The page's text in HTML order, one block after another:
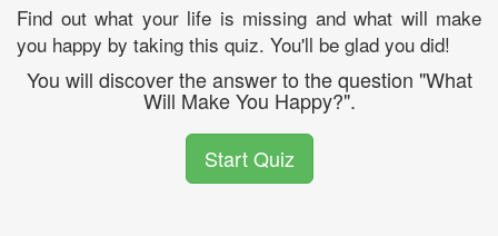
Find out what your life is missing and what will make
you happy by taking this quiz. You'll be glad you did!
You will discover the answer to the question "What
Will Make You Happy?".
Start Quiz